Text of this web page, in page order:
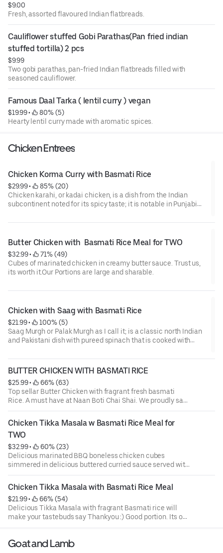
$9.00
Fresh, assorted flavoured Indian flatbreads.
Cauliflower stuffed Gobi Parathas(Pan fried indian
stuffed tortilla) 2 pcs
$9.99
Two gobi parathas, pan-fried Indian flatbreads filled with
seasoned cauliflower.
Famous Daal Tarka ( lentil curry ) vegan
$19.99 •
80% (5)
Hearty lentil curry made with aromatic spices.
Chicken Entrees
Chicken Korma Curry with Basmati Rice
$29.99 •
85% (20)
Chicken karahi, or kadai chicken, is a dish from the Indian
subcontinent noted for its spicy taste; it is notable in Punjabi
and 20 minutes to prepare and cook the dish and can be stored
Butter Chicken with  Basmati Rice Meal for TWO
$32.99 •
71% (49)
Cubes of marinated chicken in creamy butter sauce. Trust us,
its worth it.Our Portions are large and sharable.
Chicken with Saag with Basmati Rice
$21.99 •
100% (5)
Saag Murgh or Palak Murgh as I call it; is a classic north Indian
and Pakistani dish with pureed spinach that is cooked with
releases a lot of moisture and so will need to be cooked well to
ensure the gravy is thick enough to coat the chicken pieces...
BUTTER CHICKEN WITH BASMATI RICE
$25.99 •
66% (63)
Top sellar Butter Chicken with fragrant fresh basmati
Rice. A must have at Naan Boti Chai Shai. We proudly say
we make the best Butter Chicken in town.
Chicken Tikka Masala w Basmati Rice Meal for
TWO
$32.99 •
60% (23)
Delicious marinated BBQ boneless chicken cubes
simmered in delicious buttered curried sauce served with
fresh aromatic Basmati rice.Our Portions are large and
sharable
Chicken Tikka Masala with Basmati Rice Meal
$21.99 •
66% (54)
Delicious Tikka Masala with fragrant Basmati rice will
make your tastebuds say Thankyou :) Good portion. Its our
Goat and Lamb